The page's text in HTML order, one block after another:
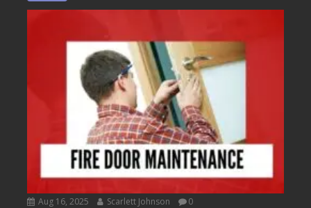
Aug 16, 2025 Scarlett Johnson 0